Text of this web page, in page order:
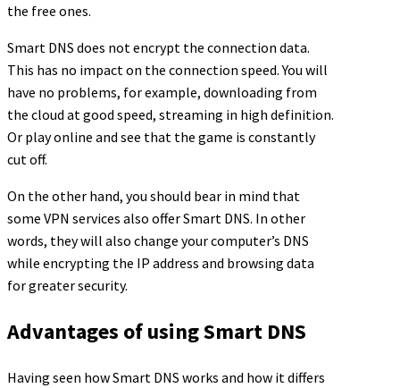
the free ones.
Smart DNS does not encrypt the connection data.
This has no impact on the connection speed. You will
have no problems, for example, downloading from
the cloud at good speed, streaming in high definition.
Or play online and see that the game is constantly
cut off.
On the other hand, you should bear in mind that
some VPN services also offer Smart DNS. In other
words, they will also change your computer’s DNS
while encrypting the IP address and browsing data
for greater security.
Advantages of using Smart DNS
Having seen how Smart DNS works and how it differs